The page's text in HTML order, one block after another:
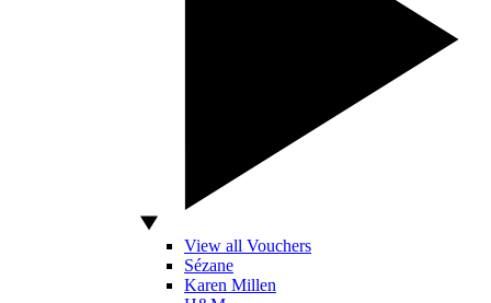
View all Vouchers
Sézane
Karen Millen